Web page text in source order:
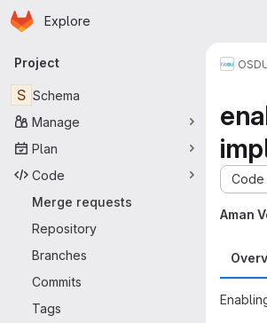
Skip to main content
Homepage
Explore
Primary navigation
Project
S Schema
Manage
Plan
Code
Merge requests
Repository
Branches
Commits
Tags
Code
Aman